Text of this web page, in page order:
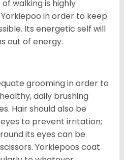
walking is highly
in order to keep
Its energetic self will
out of energy.
grooming in order to
daily brushing
Hair should also be
to prevent irritation;
its eyes can be
Yorkiepoos coat